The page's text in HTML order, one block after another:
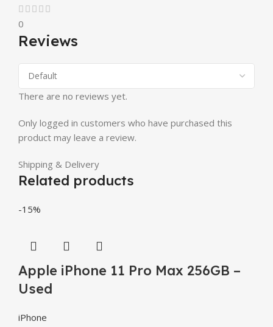
0
Reviews
There are no reviews yet.
Only logged in customers who have purchased this
product may leave a review.
Shipping & Delivery
Related products
-15%
Apple iPhone 11 Pro Max 256GB –
Used
iPhone